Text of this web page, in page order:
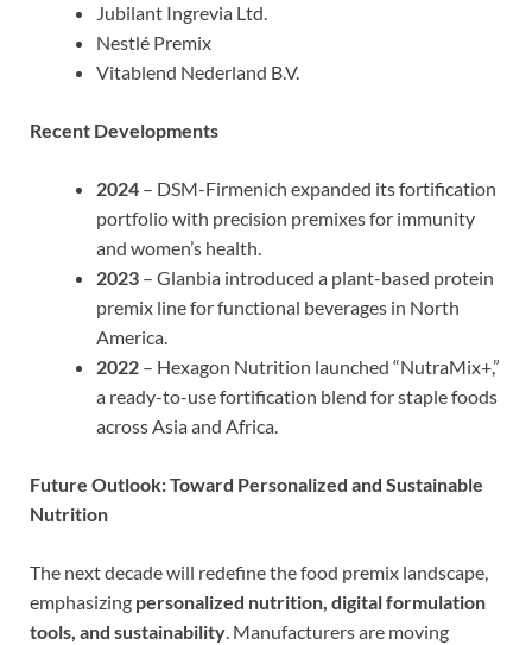
Jubilant Ingrevia Ltd.
Nestlé Premix
Vitablend Nederland B.V.
Recent Developments
2024 – DSM-Firmenich expanded its fortification
portfolio with precision premixes for immunity
and women’s health.
2023 – Glanbia introduced a plant-based protein
premix line for functional beverages in North
America.
2022 – Hexagon Nutrition launched “NutraMix+,”
a ready-to-use fortification blend for staple foods
across Asia and Africa.
Future Outlook: Toward Personalized and Sustainable
Nutrition
The next decade will redefine the food premix landscape,
emphasizing personalized nutrition, digital formulation
tools, and sustainability. Manufacturers are moving